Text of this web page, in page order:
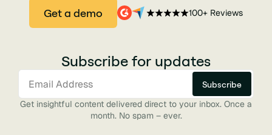
Get a demo 100+ Reviews
Subscribe for updates
Get insightful content delivered direct to your inbox. Once a
month. No spam – ever.